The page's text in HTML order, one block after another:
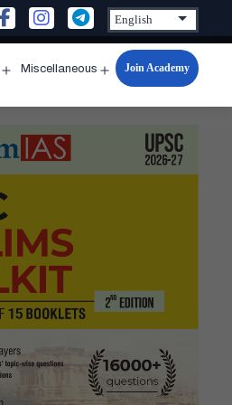
menu
Miscellaneous
Open
menu
Join Academy